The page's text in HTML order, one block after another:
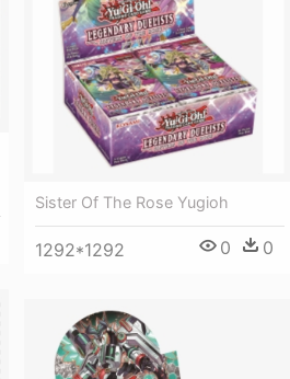
Sister Of The Rose Yugioh
1292*1292 0 0